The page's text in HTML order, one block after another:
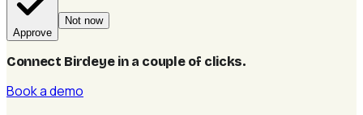
Approve
Not now
Connect Birdeye in a couple of clicks.
Book a demo